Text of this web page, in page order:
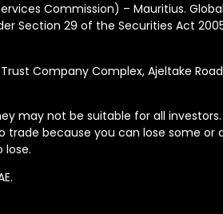
Commission) – Mauritius.
Section 29 of the Securities Act
Company Complex, Ajeltake
may not be suitable for all
trade because you can lose some or
lose.